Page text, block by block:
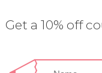
Get a 10% off